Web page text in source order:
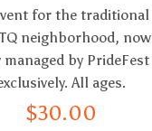
for the traditional
neighborhood, now
by PrideFest
All ages.
$30.00